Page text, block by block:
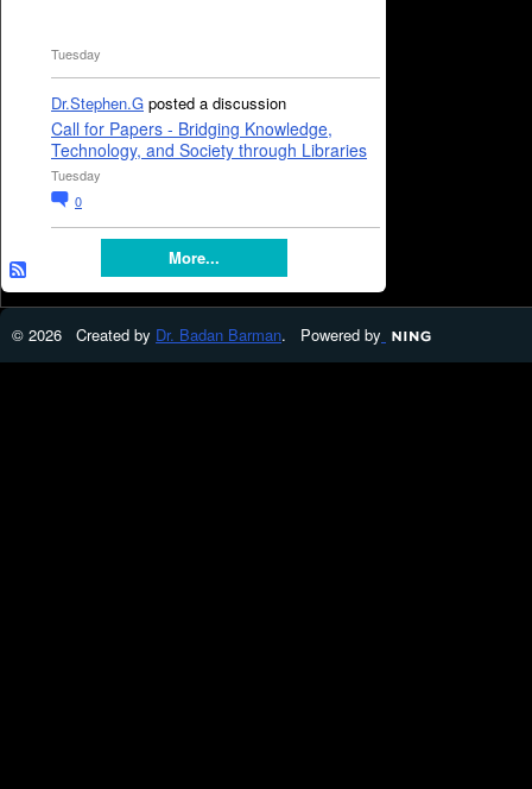
Tuesday
Dr.Stephen.G posted a discussion
Call for Papers - Bridging Knowledge,
Technology, and Society through Libraries
Tuesday
0
More...
© 2026 Created by Dr. Badan Barman. Powered by